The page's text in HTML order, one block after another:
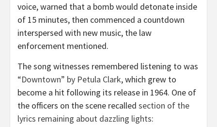
voice, warned that a bomb would detonate inside
of 15 minutes, then commenced a countdown
interspersed with new music, the law
enforcement mentioned.
The song witnesses remembered listening to was
“Downtown” by Petula Clark, which grew to
become a hit following its release in 1964. One of
the officers on the scene recalled section of the
lyrics remaining about dazzling lights: